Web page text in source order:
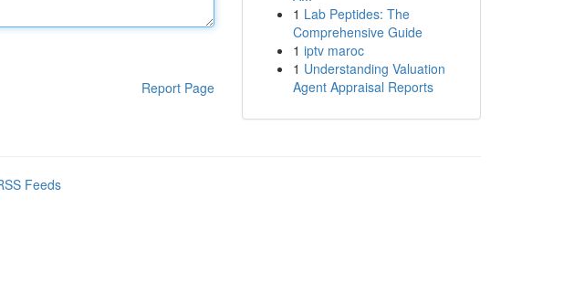
Report Page
1 Lab Peptides: The
Comprehensive Guide
1 iptv maroc
1 Understanding Valuation
Agent Appraisal Reports
Feeds